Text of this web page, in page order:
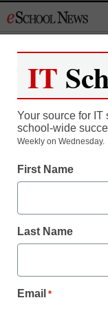
to
Register
As a
all our
Create your
IT
Your source for
school-wide
Weekly on Wednesday.
First Name
Last Name
Email *